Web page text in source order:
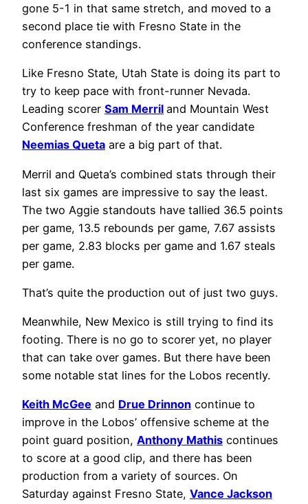
gone 5-1 in that same stretch, and moved to a
second place tie with Fresno State in the
conference standings.
Like Fresno State, Utah State is doing its part to
try to keep pace with front-runner Nevada.
Leading scorer Sam Merril and Mountain West
Conference freshman of the year candidate
Neemias Queta are a big part of that.
Merril and Queta’s combined stats through their
last six games are impressive to say the least.
The two Aggie standouts have tallied 36.5 points
per game, 13.5 rebounds per game, 7.67 assists
per game, 2.83 blocks per game and 1.67 steals
per game.
That’s quite the production out of just two guys.
Meanwhile, New Mexico is still trying to find its
footing. There is no go to scorer yet, no player
that can take over games. But there have been
some notable stat lines for the Lobos recently.
Keith McGee and Drue Drinnon continue to
improve in the Lobos’ offensive scheme at the
point guard position, Anthony Mathis continues
to score at a good clip, and there has been
production from a variety of sources. On
Saturday against Fresno State, Vance Jackson